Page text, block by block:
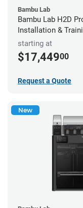
Bambu Lab
Bambu Lab H2D
Installation &
starting at
$17,44900
Request a Quote
New